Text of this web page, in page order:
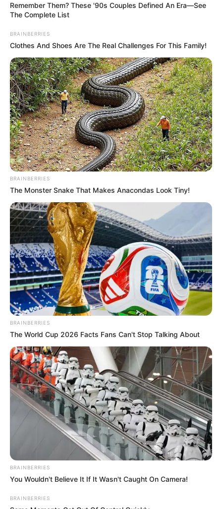
Remember Them? These '90s Couples Defined An Era—See
The Complete List
BRAINBERRIES
Clothes And Shoes Are The Real Challenges For This Family!
BRAINBERRIES
The Monster Snake That Makes Anacondas Look Tiny!
BRAINBERRIES
The World Cup 2026 Facts Fans Can't Stop Talking About
BRAINBERRIES
You Wouldn't Believe It If It Wasn't Caught On Camera!
BRAINBERRIES